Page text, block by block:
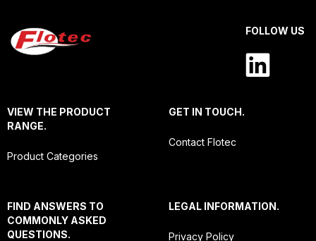
FOLLOW US
VIEW THE PRODUCT
RANGE.
Product Categories
GET IN TOUCH.
Contact Flotec
FIND ANSWERS TO
COMMONLY ASKED
QUESTIONS.
LEGAL INFORMATION.
Privacy Policy